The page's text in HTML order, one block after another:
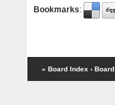
Bookmarks:
« Board Index ‹ Board